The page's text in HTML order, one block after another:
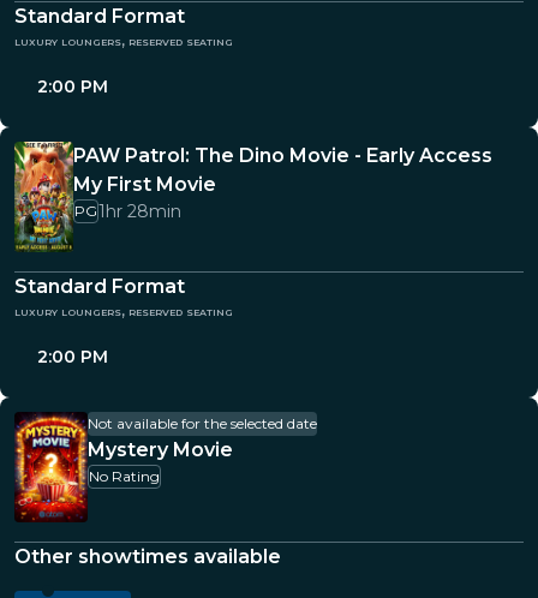
Standard Format
luxury loungers, reserved seating
2:00 PM
PAW Patrol: The Dino Movie - Early Access
My First Movie
PG1hr 28min
Standard Format
luxury loungers, reserved seating
2:00 PM
Not available for the selected date
Mystery Movie
No Rating
Other showtimes available